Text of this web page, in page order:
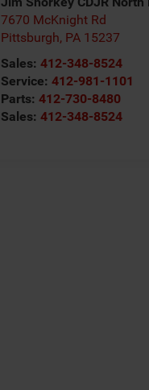
7670 McKnight Rd
Pittsburgh, PA 15237
Sales: 412-348-8524
Service: 412-981-1101
Parts:412-730-8480
Sales:412-348-8524